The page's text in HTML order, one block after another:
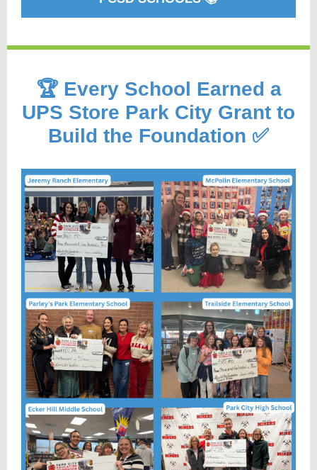
🏆 Every School Earned a
UPS Store Park City Grant to
Build the Foundation ✅